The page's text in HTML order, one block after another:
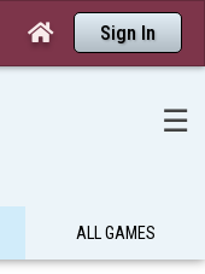
 Sign In
☰
ALL GAMES